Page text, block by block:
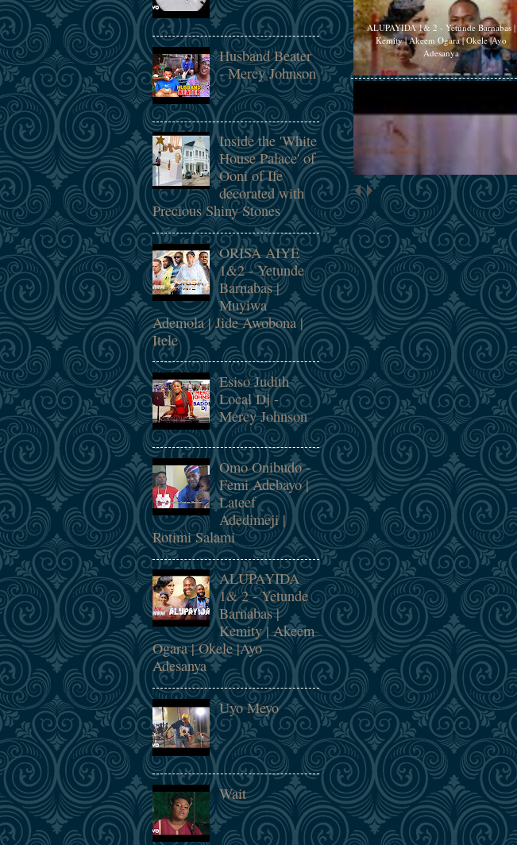
ALUPAYIDA 1& 2 - Yetunde Barnabas |
Kemity | Akeem Ogara | Okele |Ayo
Adesanya
Husband Beater
- Mercy Johnson
Inside the 'White
House Palace' of
Ooni of Ife
decorated with
Precious Shiny Stones
ORISA AIYE
1&2 - Yetunde
Barnabas |
Muyiwa
Ademola | Jide Awobona |
Itele
Esiso Judith
Local Dj -
Mercy Johnson
Omo Onibudo -
Femi Adebayo |
Lateef
Adedimeji |
Rotimi Salami
ALUPAYIDA
1& 2 - Yetunde
Barnabas |
Kemity | Akeem
Ogara | Okele |Ayo
Adesanya
Uyo Meyo
Wait